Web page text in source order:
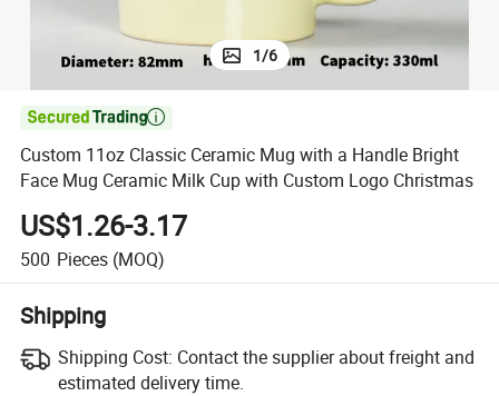
1/6

Custom 11oz Classic Ceramic Mug with a Handle Bright
Face Mug Ceramic Milk Cup with Custom Logo Christmas
US$1.26-3.17
500 Pieces (MOQ)
Shipping
Shipping Cost: Contact the supplier about freight and
estimated delivery time.